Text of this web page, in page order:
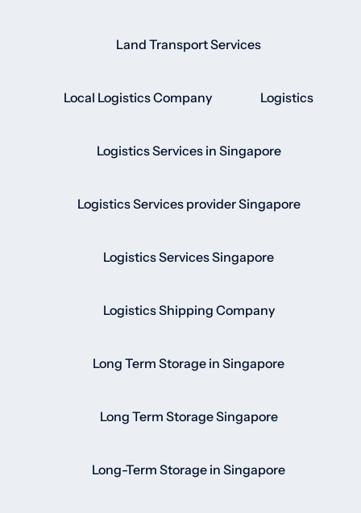
Land Transport Services
Local Logistics Company Logistics
Logistics Services in Singapore
Logistics Services provider Singapore
Logistics Services Singapore
Logistics Shipping Company
Long Term Storage in Singapore
Long Term Storage Singapore
Long-Term Storage in Singapore